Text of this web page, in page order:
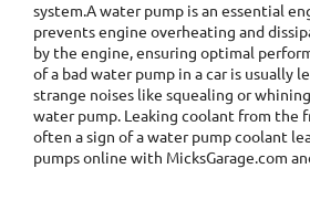
system.A water pump is an essential
prevents engine overheating and
by the engine, ensuring optimal
of a bad water pump in a car is usually
strange noises like squealing or
water pump. Leaking coolant from the
often a sign of a water pump coolant
pumps online with MicksGarage.com